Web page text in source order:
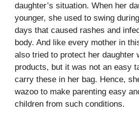
daughter’s situation. When her
younger, she used to swing
days that caused rashes and
body. And like every mother in
also tried to protect her daughter
products, but it was not an easy
carry these in her bag. Hence,
wazoo to make parenting easy
children from such conditions.